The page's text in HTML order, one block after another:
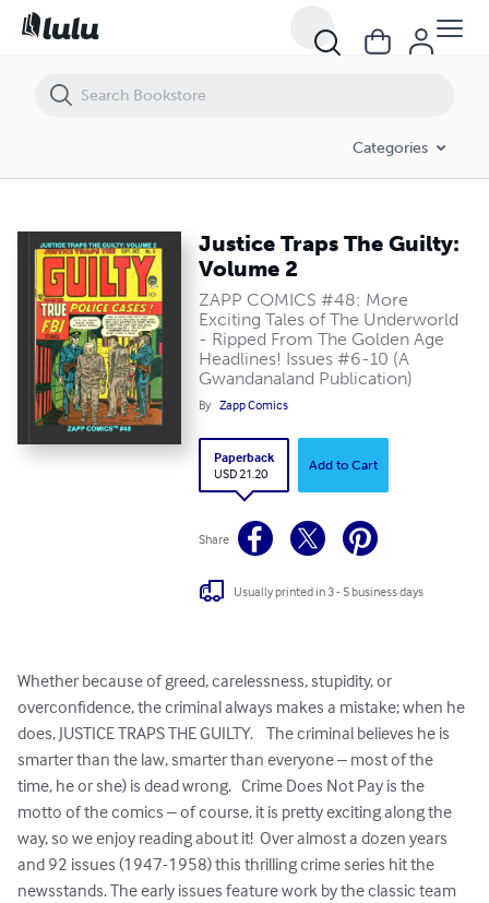
Categories
Justice Traps The Guilty:
Volume 2
ZAPP COMICS #48: More
Exciting Tales of The Underworld
- Ripped From The Golden Age
Headlines! Issues #6-10 (A
Gwandanaland Publication)
By Zapp Comics
Paperback
USD 21.20
Add to Cart
Share
Usually printed in 3 - 5 business days
Whether because of greed, carelessness, stupidity, or
overconfidence, the criminal always makes a mistake; when he
does, JUSTICE TRAPS THE GUILTY.    The criminal believes he is
smarter than the law, smarter than everyone – most of the
time, he or she) is dead wrong.   Crime Does Not Pay is the
motto of the comics – of course, it is pretty exciting along the
way, so we enjoy reading about it!  Over almost a dozen years
and 92 issues (1947-1958) this thrilling crime series hit the
newsstands. The early issues feature work by the classic team
Justice Traps The Guilty: Volume 2